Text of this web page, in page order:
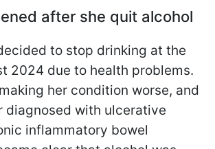
after she quit alcohol
to stop drinking at the
2024 due to health problems.
her condition worse, and
diagnosed with ulcerative
inflammatory bowel